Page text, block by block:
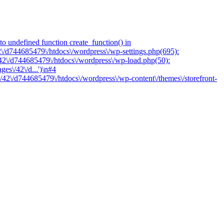
undefined function create_function() in
d744685479\/htdocs\/wordpress\/wp-settings.php(695):
d744685479\/htdocs\/wordpress\/wp-load.php(50):
42\/d...')\n#4
d744685479\/htdocs\/wordpress\/wp-content\/themes\/storefront-